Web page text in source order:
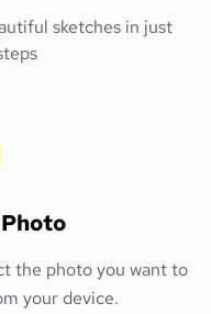
sketches in just
the photo you want to
your device.